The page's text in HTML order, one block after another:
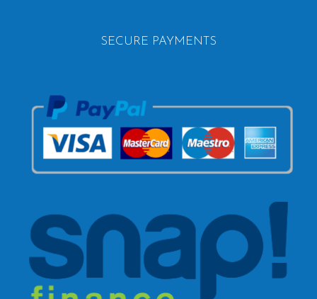
SECURE PAYMENTS